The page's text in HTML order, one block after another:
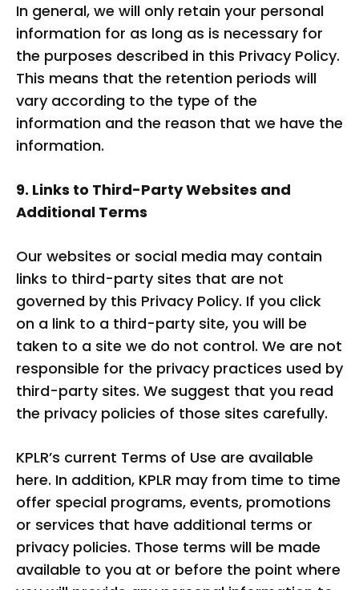
In general, we will only retain your personal
information for as long as is necessary for
the purposes described in this Privacy Policy.
This means that the retention periods will
vary according to the type of the
information and the reason that we have the
information.
9. Links to Third-Party Websites and
Additional Terms
Our websites or social media may contain
links to third-party sites that are not
governed by this Privacy Policy. If you click
on a link to a third-party site, you will be
taken to a site we do not control. We are not
responsible for the privacy practices used by
third-party sites. We suggest that you read
the privacy policies of those sites carefully.
KPLR’s current Terms of Use are available
here. In addition, KPLR may from time to time
offer special programs, events, promotions
or services that have additional terms or
privacy policies. Those terms will be made
available to you at or before the point where